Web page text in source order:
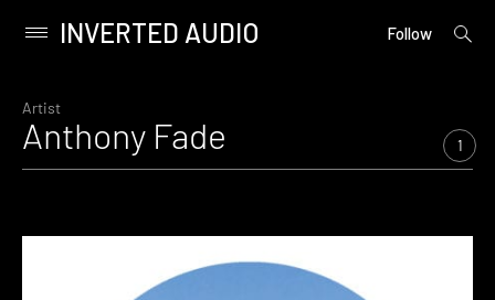
content
Primary
INVERTED AUDIO Follow
open
Artist
Anthony Fade 1